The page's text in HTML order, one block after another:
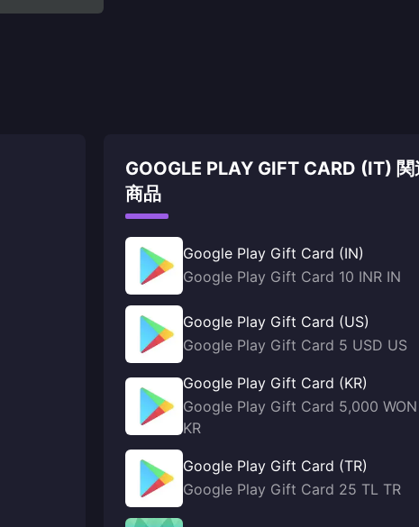
GOOGLE PLAY GIFT CARD (IT) 関
商品
Google Play Gift Card (IN)
Google Play Gift Card 10 INR IN
Google Play Gift Card (US)
Google Play Gift Card 5 USD US
Google Play Gift Card (KR)
Google Play Gift Card 5,000 WON
KR
Google Play Gift Card (TR)
Google Play Gift Card 25 TL TR